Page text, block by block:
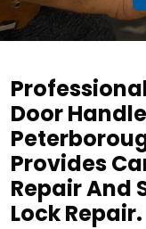
Door
Provides
Repair And
Lock Repair.